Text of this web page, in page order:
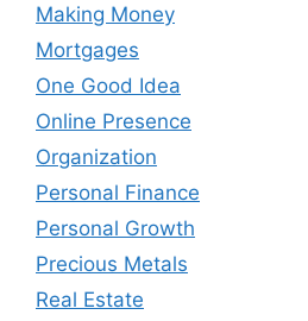
Making Money
Mortgages
One Good Idea
Online Presence
Organization
Personal Finance
Personal Growth
Precious Metals
Real Estate